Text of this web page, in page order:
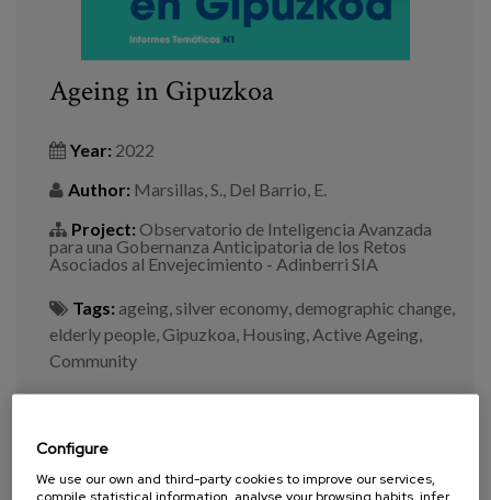
Ageing in Gipuzkoa
Year: 2022
Author: Marsillas, S., Del Barrio, E.
Project: Observatorio de Inteligencia Avanzada
para una Gobernanza Anticipatoria de los Retos
Asociados al Envejecimiento - Adinberri SIA
Tags: ageing, silver economy, demographic change,
elderly people, Gipuzkoa, Housing, Active Ageing,
Community
Configure
We use our own and third-party cookies to improve our services,
compile statistical information, analyse your browsing habits, infer